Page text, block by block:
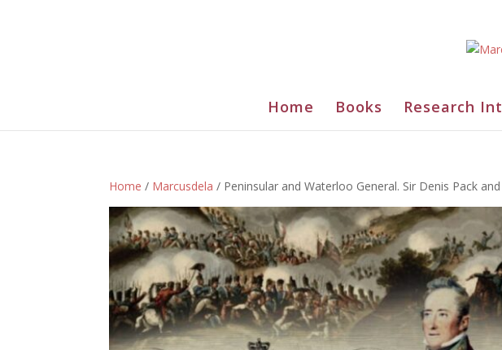
Home Books Research
Home / Marcusdela / Peninsular and Waterloo General. Sir Denis Pack